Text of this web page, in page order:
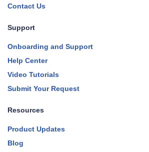
Contact Us
Support
Onboarding and Support
Help Center
Video Tutorials
Submit Your Request
Resources
Product Updates
Blog